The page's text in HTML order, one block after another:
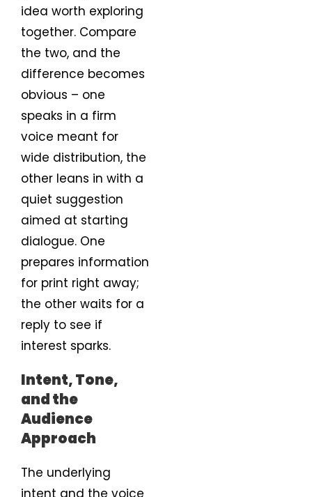
idea worth exploring
together. Compare
the two, and the
difference becomes
obvious – one
speaks in a firm
voice meant for
wide distribution, the
other leans in with a
quiet suggestion
aimed at starting
dialogue. One
prepares information
for print right away;
the other waits for a
reply to see if
interest sparks.
Intent, Tone,
and the
Audience
Approach
The underlying
intent and the voice